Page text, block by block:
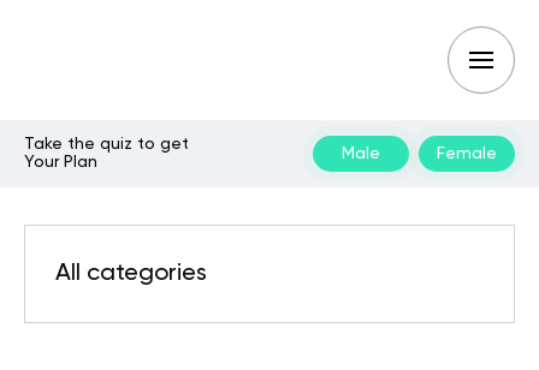
Take the quiz to get
Your Plan
Male Female
All categories